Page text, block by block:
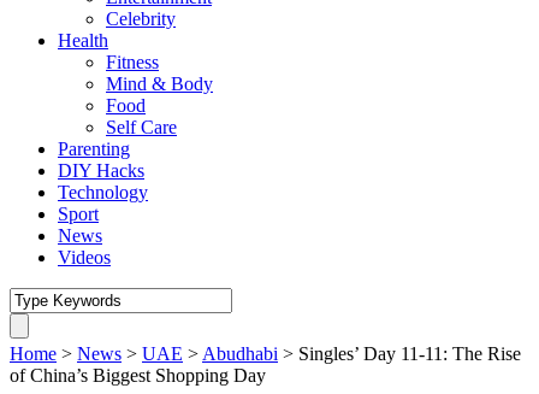
Celebrity
Health
Fitness
Mind & Body
Food
Self Care
Parenting
DIY Hacks
Technology
Sport
News
Videos
Home > News > UAE > Abudhabi > Singles’ Day 11-11: The Rise
of China’s Biggest Shopping Day